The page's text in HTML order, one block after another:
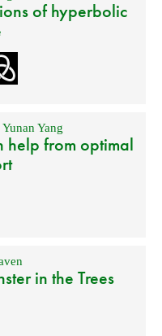
of hyperbolic
Yunan Yang
help from optimal
in the Trees